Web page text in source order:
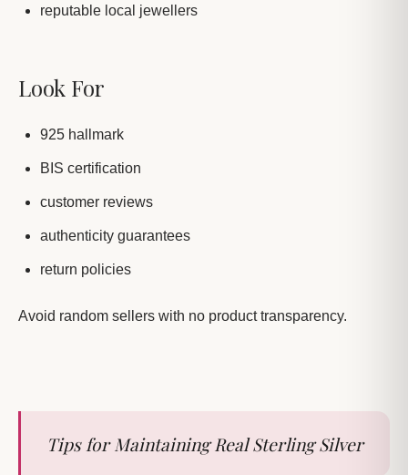
reputable local jewellers
Look For
925 hallmark
BIS certification
customer reviews
authenticity guarantees
return policies
Avoid random sellers with no product transparency.
Tips for Maintaining Real Sterling Silver